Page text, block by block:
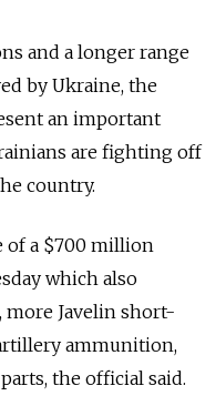
and a longer range
by Ukraine, the
an important
are fighting off
country.
of a $700 million
which also
more Javelin short-
ammunition,
the official said.